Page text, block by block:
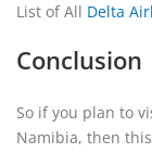
List of All Delta
Conclusion
So if you plan to
Namibia, then